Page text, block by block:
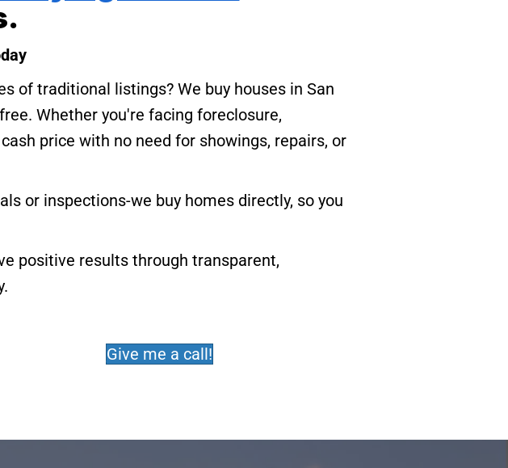
of traditional listings? We buy houses in San
Whether you're facing foreclosure,
price with no need for showings, repairs, or
or inspections-we buy homes directly, so you
positive results through transparent,
Give me a call!